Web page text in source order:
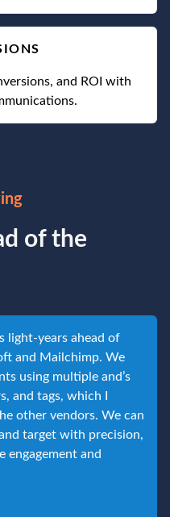
and ROI with
of the
light-years ahead of
and Mailchimp. We
using multiple and’s
and tags, which I
other vendors. We can
target with precision,
engagement and